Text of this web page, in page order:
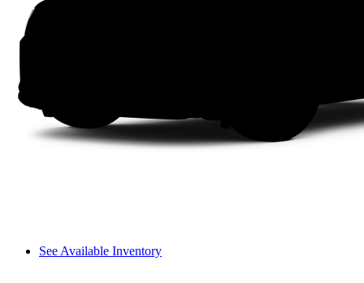
See Available Inventory